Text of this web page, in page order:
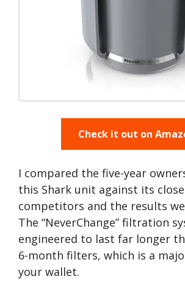
Check it out on
I compared the five-year
this Shark unit against its
competitors and the results
The “NeverChange” filtration
engineered to last far longer
6-month filters, which is a
your wallet.